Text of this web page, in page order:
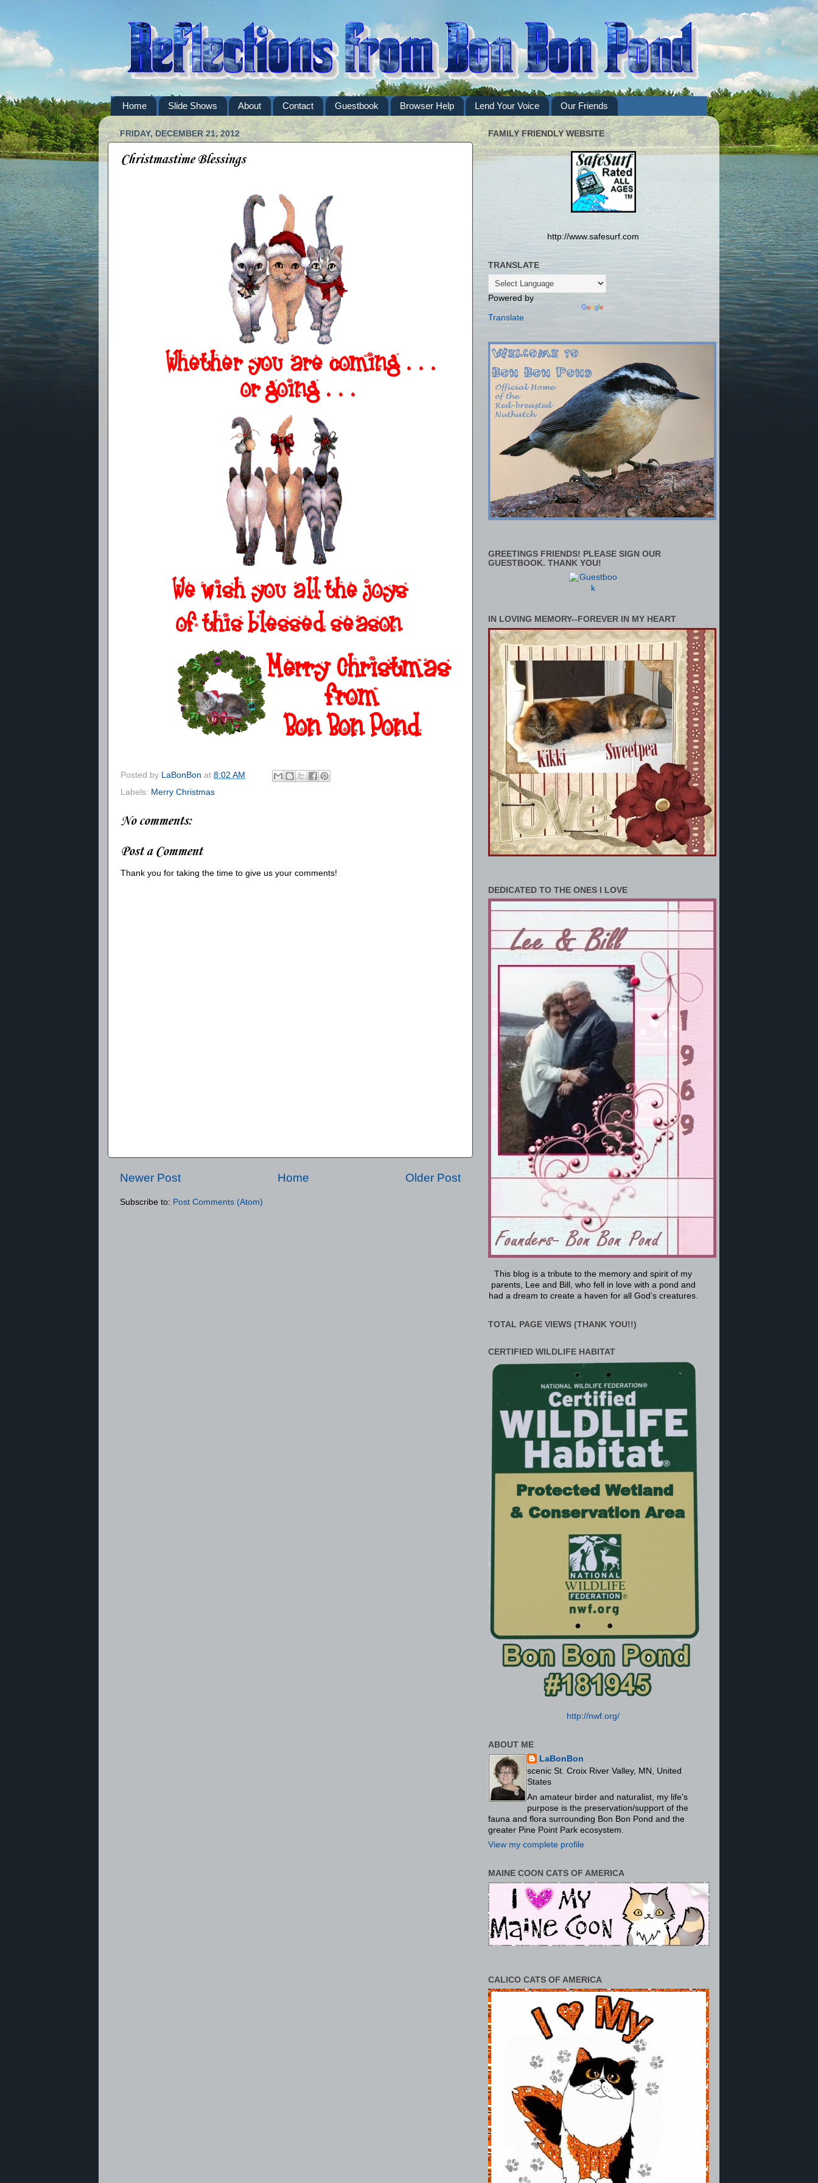
Home Slide Shows About Contact Guestbook Browser Help Lend Your Voice Our Friends
FRIDAY, DECEMBER 21, 2012
Christmastime Blessings
Posted by LaBonBon at 8:02 AM
Labels: Merry Christmas
No comments:
Post a Comment
Thank you for taking the time to give us your comments!
Newer Post Older Post
Home
Subscribe to: Post Comments (Atom)
FAMILY FRIENDLY WEBSITE
http://www.safesurf.com
TRANSLATE
Powered by
Translate
GREETINGS FRIENDS! PLEASE SIGN OUR
GUESTBOOK. THANK YOU!
IN LOVING MEMORY--FOREVER IN MY HEART
DEDICATED TO THE ONES I LOVE
This blog is a tribute to the memory and spirit of my
parents, Lee and Bill, who fell in love with a pond and
had a dream to create a haven for all God’s creatures.
TOTAL PAGE VIEWS (THANK YOU!!)
CERTIFIED WILDLIFE HABITAT
http://nwf.org/
ABOUT ME
LaBonBon
scenic St. Croix River Valley, MN, United
States
An amateur birder and naturalist, my life's
purpose is the preservation/support of the
fauna and flora surrounding Bon Bon Pond and the
greater Pine Point Park ecosystem.
View my complete profile
MAINE COON CATS OF AMERICA
CALICO CATS OF AMERICA